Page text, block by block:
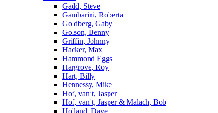
Gadd, Steve
Gambarini, Roberta
Goldberg, Gaby
Golson, Benny
Griffin, Johnny
Hacker, Max
Hammond Eggs
Hargrove, Roy
Hart, Billy
Hennessy, Mike
Hof, van’t, Jasper
Hof, van’t, Jasper & Malach, Bob
Holland, Dave